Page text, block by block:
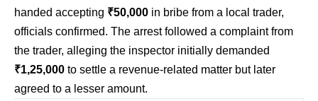
handed accepting ₹50,000 in bribe from a local trader,
officials confirmed. The arrest followed a complaint from
the trader, alleging the inspector initially demanded
₹1,25,000 to settle a revenue-related matter but later
agreed to a lesser amount.